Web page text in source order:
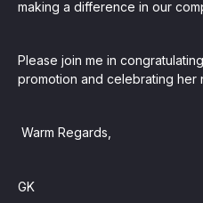
making a difference in our
Please join me in
promotion and celebrating her
Warm Regards,
GK